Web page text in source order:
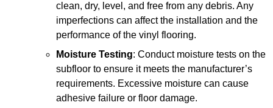
clean, dry, level, and free from any debris. Any
imperfections can affect the installation and the
performance of the vinyl flooring.
Moisture Testing: Conduct moisture tests on the
subfloor to ensure it meets the manufacturer’s
requirements. Excessive moisture can cause
adhesive failure or floor damage.